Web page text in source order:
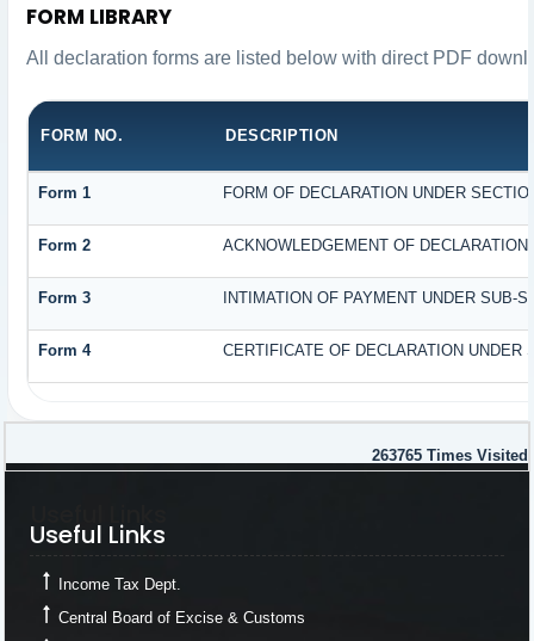
FORM LIBRARY
All declaration forms are listed below with direct PDF
FORM NO. DESCRIPTION
Form 1 FORM OF DECLARATION UNDER
Form 2 ACKNOWLEDGEMENT OF
Form 3 INTIMATION OF PAYMENT UNDER SUB-
Form 4 CERTIFICATE OF DECLARATION UNDER
263765 Times Visited
Useful Links
Income Tax Dept.
Central Board of Excise & Customs